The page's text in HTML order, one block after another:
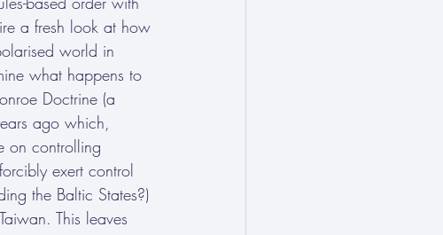
a fresh look at how
world in
what happens to
Doctrine (a
ago which,
on controlling
exert control
the Baltic States?)
This leaves